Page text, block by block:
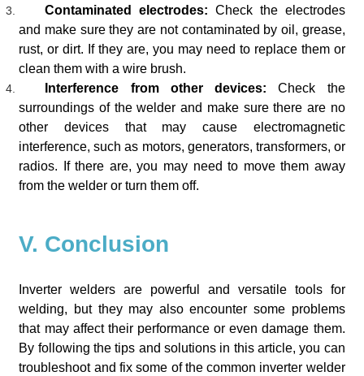
Contaminated electrodes: Check the electrodes
and make sure they are not contaminated by oil, grease,
rust, or dirt. If they are, you may need to replace them or
clean them with a wire brush.
Interference from other devices: Check the
surroundings of the welder and make sure there are no
other devices that may cause electromagnetic
interference, such as motors, generators, transformers, or
radios. If there are, you may need to move them away
from the welder or turn them off.
V. Conclusion
Inverter welders are powerful and versatile tools for
welding, but they may also encounter some problems
that may affect their performance or even damage them.
By following the tips and solutions in this article, you can
troubleshoot and fix some of the common inverter welder